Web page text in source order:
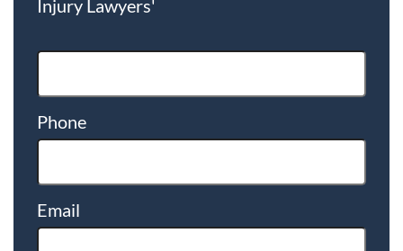
Injury Lawyers'
Phone
Email